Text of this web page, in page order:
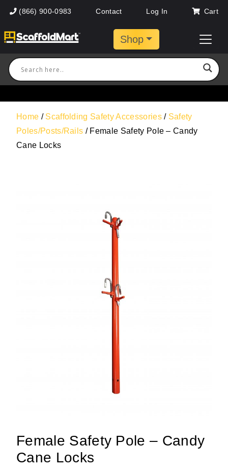
(866) 900-0983 Contact Log In Cart
Shop
Home / Scaffolding Safety Accessories/ Safety
Poles/Posts/Rails / Female Safety Pole – Candy
Cane Locks
Female Safety Pole – Candy
Cane Locks